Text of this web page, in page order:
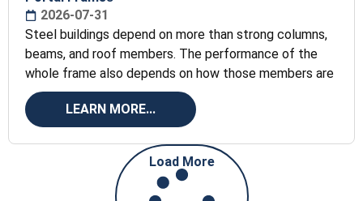
2026-07-31
Steel buildings depend on more than strong columns,
beams, and roof members. The performance of the
whole frame also depends on how those members are
LEARN MORE...
Load More